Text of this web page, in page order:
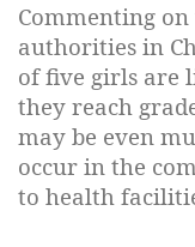
Commenting
authorities in
of five girls are
they reach
may be even
occur in the
to health